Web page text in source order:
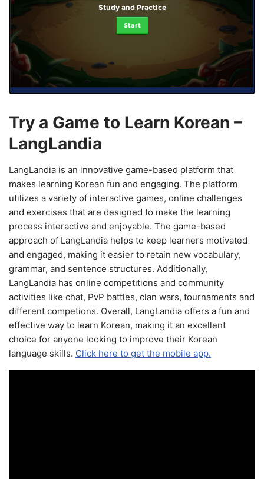
Study and Practice
Start
Try a Game to Learn Korean –
LangLandia
LangLandia is an innovative game-based platform that
makes learning Korean fun and engaging. The platform
utilizes a variety of interactive games, online challenges
and exercises that are designed to make the learning
process interactive and enjoyable. The game-based
approach of LangLandia helps to keep learners motivated
and engaged, making it easier to retain new vocabulary,
grammar, and sentence structures. Additionally,
LangLandia has online competitions and community
activities like chat, PvP battles, clan wars, tournaments and
different competions. Overall, LangLandia offers a fun and
effective way to learn Korean, making it an excellent
choice for anyone looking to improve their Korean
language skills. Click here to get the mobile app.